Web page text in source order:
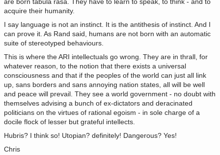
are born tabula rasa. They have to learn to speak, to think - and to
acquire their humanity.
I say language is not an instinct. It is the antithesis of instinct. And I
can prove it. As Rand said, humans are not born with an automatic
suite of stereotyped behaviours.
This is where the ARI intellectuals go wrong. They are in thrall, for
whatever reason, to the notion that there exists a universal
consciousness and that if the peoples of the world can just all link
up, sans borders and sans annoying nation states, all will be well
and peace will prevail. They see a world government - no doubt with
themselves advising a bunch of ex-dictators and deracinated
politicians on the virtues of rational egoism - in sole charge of a
docile flock of lesser but grateful intellects.
Hubris? I think so! Utopian? definitely! Dangerous? Yes!
Chris